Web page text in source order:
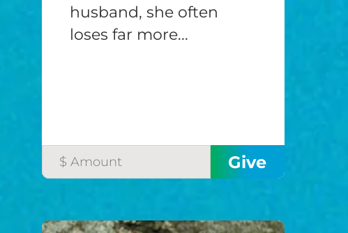
husband, she often
loses far more...